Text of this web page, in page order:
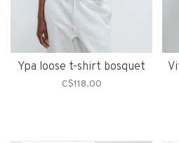
Ypa loose t-shirt bosquet
C$118.00